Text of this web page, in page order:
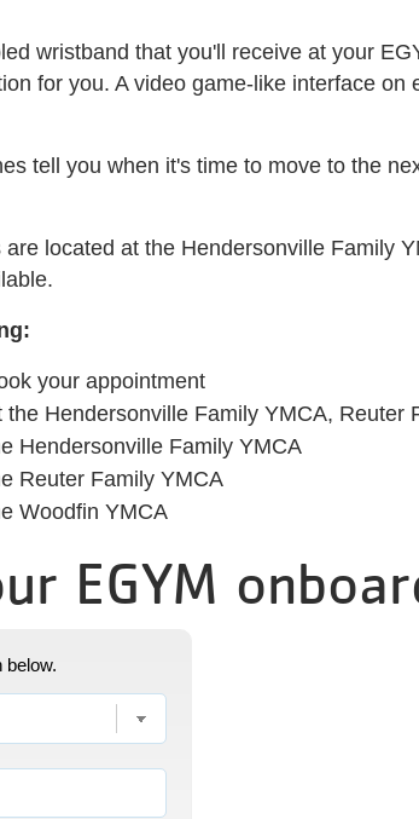
wristband that you'll receive at your
for you. A video game-like interface
tell you when it's time to move to the
located at the Hendersonville Family
your appointment
Hendersonville Family YMCA, Reuter
Hendersonville Family YMCA
Reuter Family YMCA
Woodfin YMCA
EGYM